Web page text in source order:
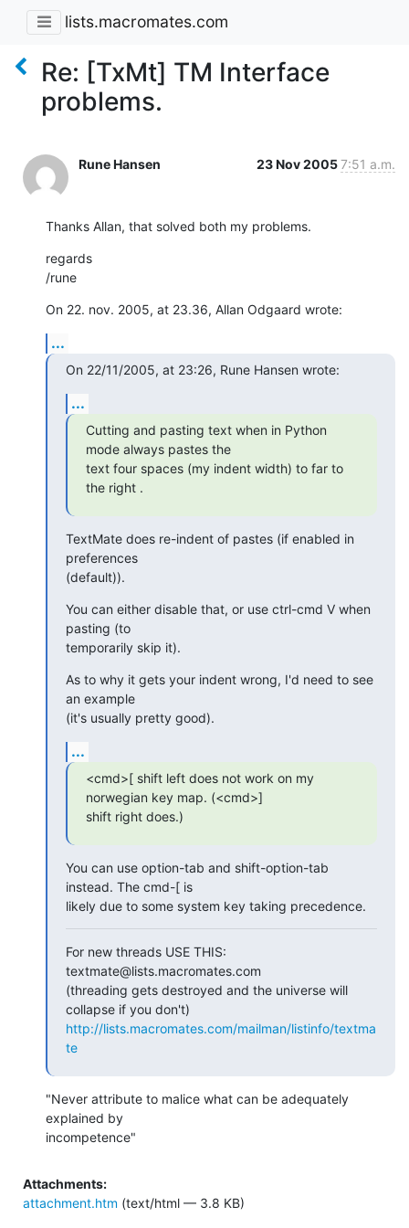
lists.macromates.com
Re: [TxMt] TM Interface
problems.
Rune Hansen 23 Nov 20057:51 a.m.
Thanks Allan, that solved both my problems.
regards
/rune
On 22. nov. 2005, at 23.36, Allan Odgaard wrote:
...
On 22/11/2005, at 23:26, Rune Hansen wrote:
...
Cutting and pasting text when in Python
mode always pastes the
text four spaces (my indent width) to far to
the right .
TextMate does re-indent of pastes (if enabled in
preferences
(default)).
You can either disable that, or use ctrl-cmd V when
pasting (to
temporarily skip it).
As to why it gets your indent wrong, I'd need to see
an example
(it's usually pretty good).
...
<cmd>[ shift left does not work on my
norwegian key map. (<cmd>]
shift right does.)
You can use option-tab and shift-option-tab
instead. The cmd-[ is
likely due to some system key taking precedence.
For new threads USE THIS:
textmate@lists.macromates.com
(threading gets destroyed and the universe will
http://lists.macromates.com/mailman/listinfo/textma
te
"Never attribute to malice what can be adequately
explained by
incompetence"
Attachments:
attachment.htm (text/html — 3.8 KB)